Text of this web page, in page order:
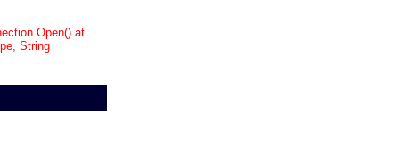
at
String